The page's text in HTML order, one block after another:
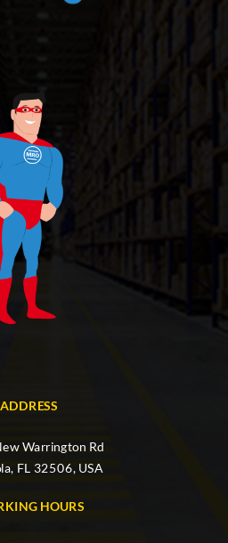
ADDRESS
Warrington Rd
FL 32506, USA
HOURS